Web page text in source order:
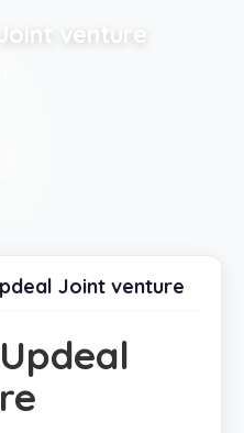
venture
Joint venture